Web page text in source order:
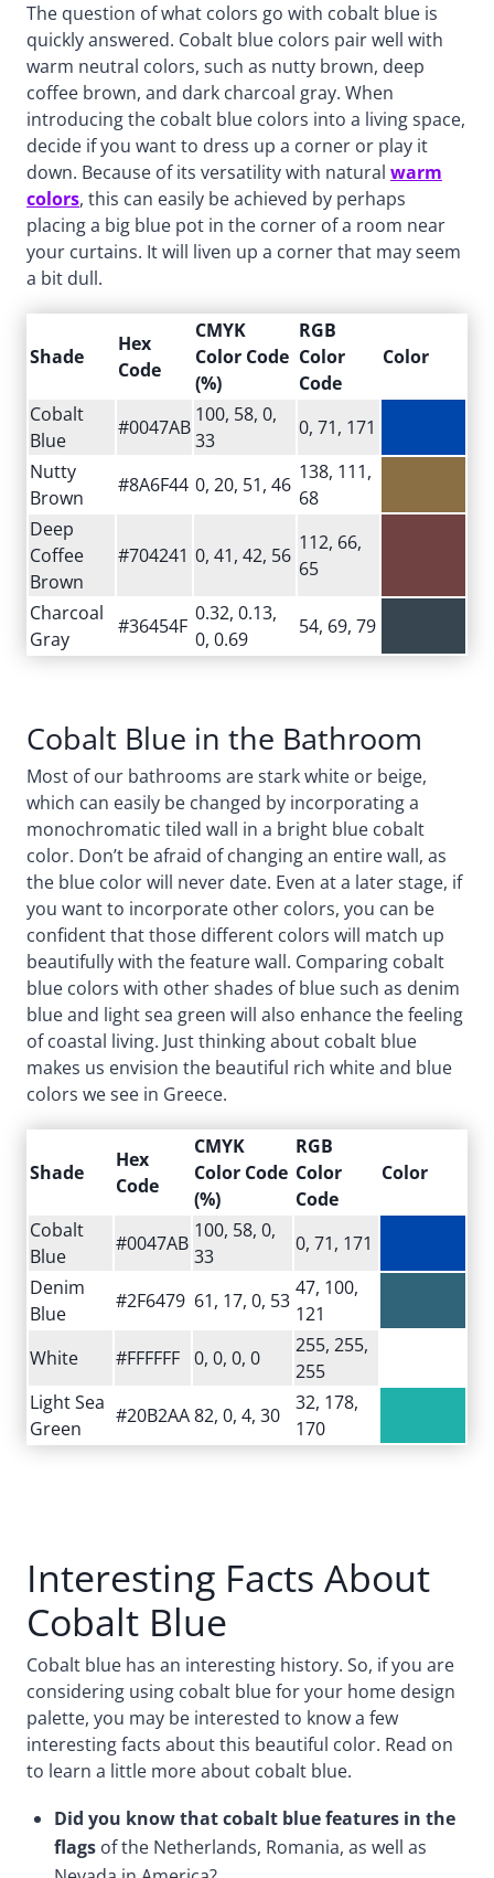
The question of what colors go with cobalt blue is
quickly answered. Cobalt blue colors pair well with
warm neutral colors, such as nutty brown, deep
coffee brown, and dark charcoal gray. When
introducing the cobalt blue colors into a living space,
decide if you want to dress up a corner or play it
down. Because of its versatility with natural warm
colors, this can easily be achieved by perhaps
placing a big blue pot in the corner of a room near
your curtains. It will liven up a corner that may seem
a bit dull.
Shade
Hex
Code
CMYK
Color Code
(%)
RGB
Color
Code
Color
Cobalt
Blue
#0047AB
100, 58, 0,
33
0, 71, 171
Nutty
Brown
#8A6F44 0, 20, 51, 46
138, 111,
68
Deep
Coffee
Brown
#704241 0, 41, 42, 56
112, 66,
65
Charcoal
Gray
#36454F
0.32, 0.13,
0, 0.69
54, 69, 79
Cobalt Blue in the Bathroom
Most of our bathrooms are stark white or beige,
which can easily be changed by incorporating a
monochromatic tiled wall in a bright blue cobalt
color. Don’t be afraid of changing an entire wall, as
the blue color will never date. Even at a later stage, if
you want to incorporate other colors, you can be
confident that those different colors will match up
beautifully with the feature wall. Comparing cobalt
blue colors with other shades of blue such as denim
blue and light sea green will also enhance the feeling
of coastal living. Just thinking about cobalt blue
makes us envision the beautiful rich white and blue
colors we see in Greece.
Shade
Hex
Code
CMYK
Color Code
(%)
RGB
Color
Code
Color
Cobalt
Blue
#0047AB
100, 58, 0,
33
0, 71, 171
Denim
Blue
#2F6479 61, 17, 0, 53
47, 100,
121
White
#FFFFFF 0, 0, 0, 0
255, 255,
255
Light Sea
Green
#20B2AA82, 0, 4, 30
32, 178,
170
Interesting Facts About
Cobalt Blue
Cobalt blue has an interesting history. So, if you are
considering using cobalt blue for your home design
palette, you may be interested to know a few
interesting facts about this beautiful color. Read on
to learn a little more about cobalt blue.
Did you know that cobalt blue features in the
flags of the Netherlands, Romania, as well as